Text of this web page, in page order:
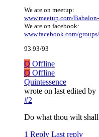
We are on meetup:
www.meetup.com/
We are on facebook:
www.facebook.com/
93 93/93
Q Offline
Q Offline
Quintessence
wrote on last edited by
#2
Do what thou wilt
1 Reply Last reply